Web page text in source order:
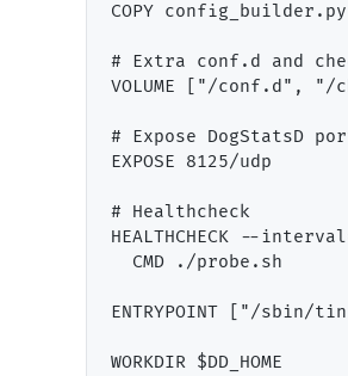
COPY
# Extra conf.d and
VOLUME ["/conf.d", "/
# Expose DogStatsD
EXPOSE 8125/udp
# Healthcheck
HEALTHCHECK --
  CMD ./probe.sh
ENTRYPOINT ["/
WORKDIR $DD_HOME